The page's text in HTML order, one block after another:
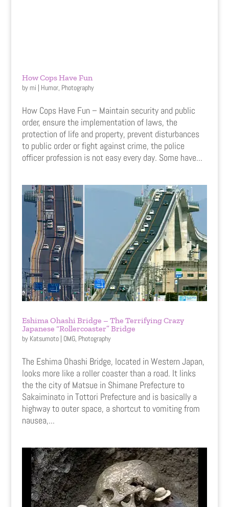
How Cops Have Fun
bymi | Humor, Photography
How Cops Have Fun – Maintain security and public
order, ensure the implementation of laws, the
protection of life and property, prevent disturbances
to public order or fight against crime, the police
officer profession is not easy every day. Some have...
Eshima Ohashi Bridge – The Terrifying Crazy
Japanese “Rollercoaster” Bridge
by Katsumoto| OMG, Photography
The Eshima Ohashi Bridge, located in Western Japan,
looks more like a roller coaster than a road. It links
the the city of Matsue in Shimane Prefecture to
Sakaiminato in Tottori Prefecture and is basically a
highway to outer space, a shortcut to vomiting from
nausea,...